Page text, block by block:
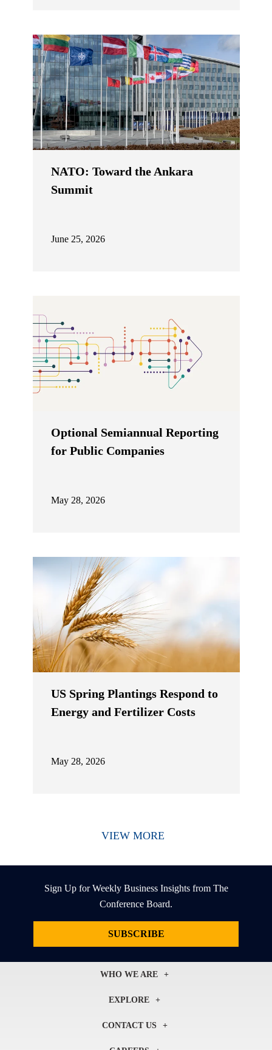
NATO: Toward the Ankara
Summit
June 25, 2026
Optional Semiannual Reporting
for Public Companies
May 28, 2026
US Spring Plantings Respond to
Energy and Fertilizer Costs
May 28, 2026
VIEW MORE
Sign Up for Weekly Business Insights from The
Conference Board.
SUBSCRIBE
WHO WE ARE
Our Experts
In the News
EXPLORE
Councils
CONTACT US